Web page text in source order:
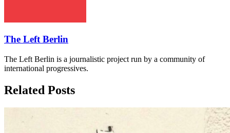
The Left Berlin
The Left Berlin is a journalistic project run by a community of
international progressives.
Related Posts